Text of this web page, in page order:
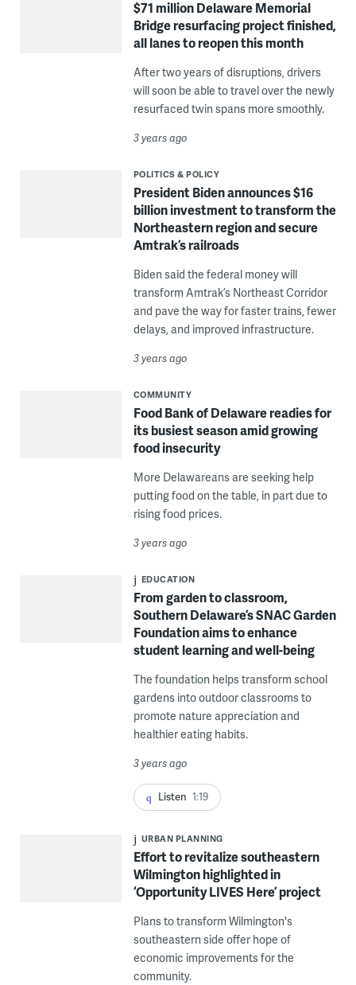
$71 million Delaware Memorial
Bridge resurfacing project finished,
all lanes to reopen this month
After two years of disruptions, drivers
will soon be able to travel over the newly
resurfaced twin spans more smoothly.
3 years ago
POLITICS & POLICY
President Biden announces $16
billion investment to transform the
Northeastern region and secure
Amtrak’s railroads
Biden said the federal money will
transform Amtrak’s Northeast Corridor
and pave the way for faster trains, fewer
delays, and improved infrastructure.
3 years ago
COMMUNITY
Food Bank of Delaware readies for
its busiest season amid growing
food insecurity
More Delawareans are seeking help
putting food on the table, in part due to
rising food prices.
3 years ago
EDUCATION
From garden to classroom,
Southern Delaware’s SNAC Garden
Foundation aims to enhance
student learning and well-being
The foundation helps transform school
gardens into outdoor classrooms to
promote nature appreciation and
healthier eating habits.
3 years ago
Listen 1:19
URBAN PLANNING
Effort to revitalize southeastern
Wilmington highlighted in
‘Opportunity LIVES Here’ project
Plans to transform Wilmington's
southeastern side offer hope of
economic improvements for the
community.